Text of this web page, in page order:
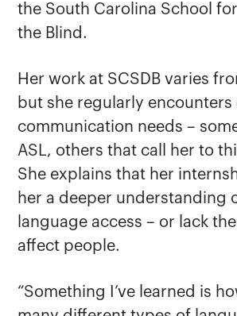
the South Carolina School
the Blind.
Her work at SCSDB varies
but she regularly
communication needs –
ASL, others that call her to
She explains that her
her a deeper understanding
language access – or lack
affect people.
“Something I’ve learned is